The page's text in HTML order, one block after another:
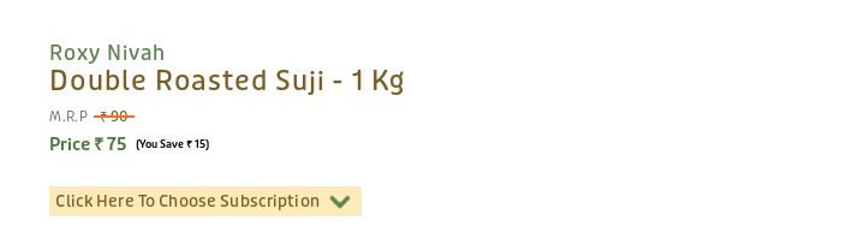
Roxy Nivah
Double Roasted Suji - 1 Kg
M.R.P ₹ 90
Price ₹ 75 (You Save ₹ 15)
Click Here To Choose Subscription